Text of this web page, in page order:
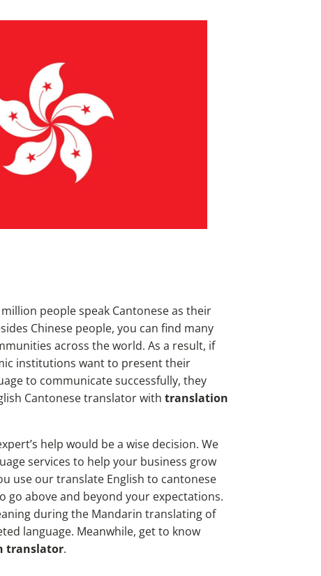
people speak Cantonese as their
Chinese people, you can find many
across the world. As a result, if
institutions want to present their
to communicate successfully, they
Cantonese translator with translation
help would be a wise decision. We
services to help your business grow
use our translate English to cantonese
go above and beyond your expectations.
during the Mandarin translating of
language. Meanwhile, get to know
translator.